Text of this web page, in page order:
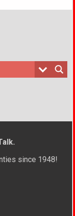
since 1948!